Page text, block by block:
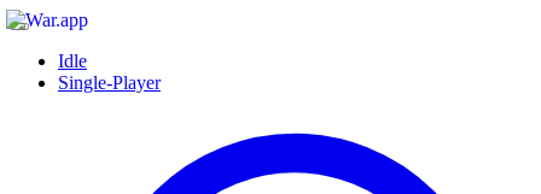
Idle
Single-Player